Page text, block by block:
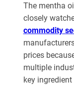
The mentha
closely
commodity
prices
multiple
key